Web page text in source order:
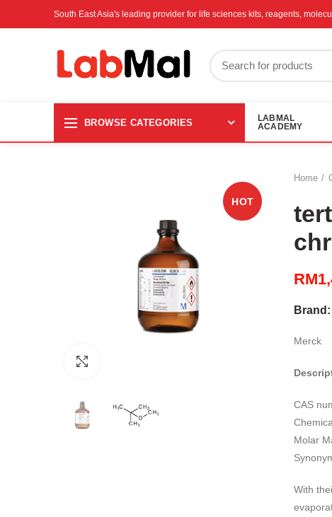
South East Asia's leading provider for life sciences kits, reagents,
BROWSE CATEGORIES
LABMAL
ACADEMY
HOT
Home
RM
Brand:
Merck
CAS
Chemical
Molar
With